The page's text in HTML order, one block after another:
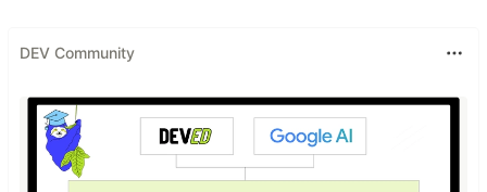
DEV Community